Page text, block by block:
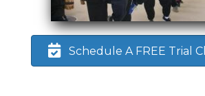
Schedule A FREE Trial